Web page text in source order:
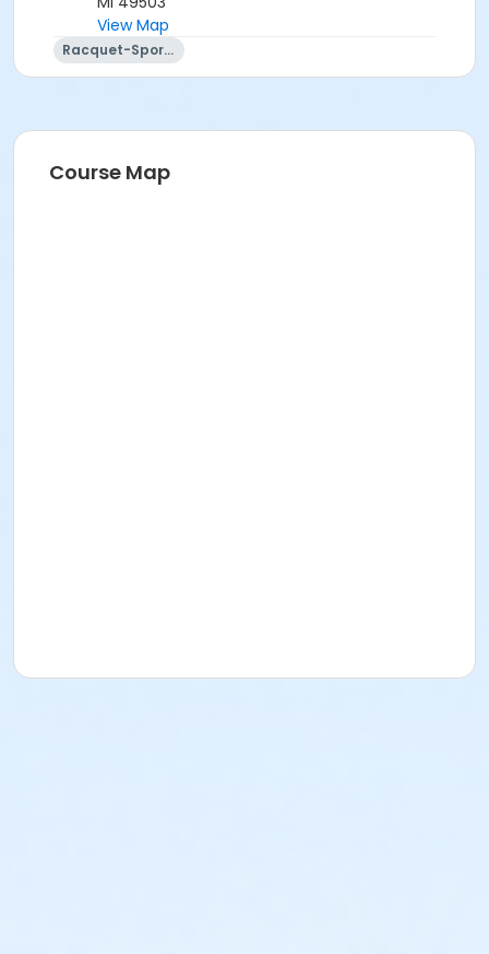
View Map
Racquet-Sports
Course Map